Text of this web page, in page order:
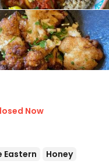
Now
Eastern
Honey